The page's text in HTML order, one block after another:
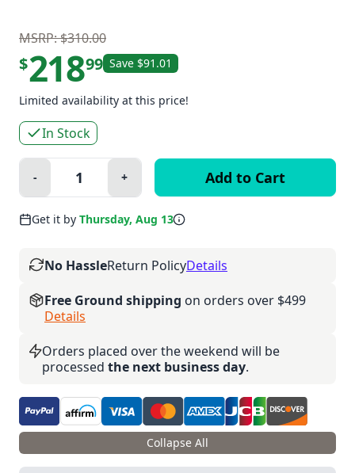
MSRP: $310.00
$21899 Save $91.01
Limited availability at this price!
In Stock
Quantity:
Minus
- Plus
+
Get it by Thursday, Aug 13
No HassleReturn PolicyDetails
Free Ground shipping on orders over $499
Details
Orders placed over the weekend will be
processed the next business day.
Collapse All